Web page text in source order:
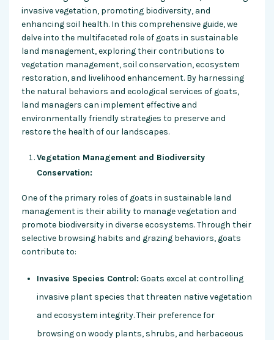
invasive vegetation, promoting biodiversity, and
enhancing soil health. In this comprehensive guide, we
delve into the multifaceted role of goats in sustainable
land management, exploring their contributions to
vegetation management, soil conservation, ecosystem
restoration, and livelihood enhancement. By harnessing
the natural behaviors and ecological services of goats,
land managers can implement effective and
environmentally friendly strategies to preserve and
restore the health of our landscapes.
Vegetation Management and Biodiversity
Conservation:
One of the primary roles of goats in sustainable land
management is their ability to manage vegetation and
promote biodiversity in diverse ecosystems. Through their
selective browsing habits and grazing behaviors, goats
contribute to:
Invasive Species Control: Goats excel at controlling
invasive plant species that threaten native vegetation
and ecosystem integrity. Their preference for
browsing on woody plants, shrubs, and herbaceous